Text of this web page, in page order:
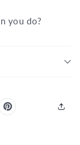
you do?